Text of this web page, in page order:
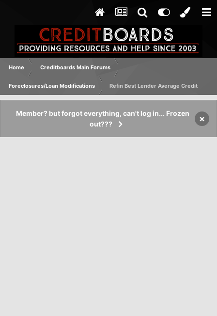
Home Creditboards Main Forums
Foreclosures/Loan Modifications Refin Best Lender Average Credit
Member? but forgot everything, can't log in... Frozen
out???
×